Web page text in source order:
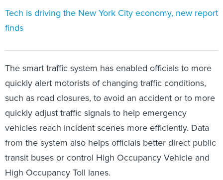
Tech is driving the New York City economy, new report
finds
The smart traffic system has enabled officials to more
quickly alert motorists of changing traffic conditions,
such as road closures, to avoid an accident or to more
quickly adjust traffic signals to help emergency
vehicles reach incident scenes more efficiently. Data
from the system also helps officials better direct public
transit buses or control High Occupancy Vehicle and
High Occupancy Toll lanes.